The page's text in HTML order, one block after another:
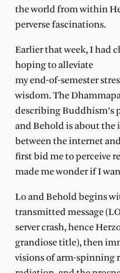
the world from within
perverse fascinations.
Earlier that week, I had
hoping to alleviate
my end-of-semester
wisdom. The
describing Buddhism’s
and Behold is about the
between the internet
first bid me to perceive
made me wonder if I
Lo and Behold begins
transmitted message
server crash, hence
grandiose title), then
visions of arm-spinning